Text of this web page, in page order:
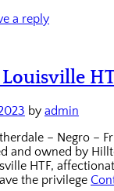
a reply
by admin
– Negro –
and owned by
HTF,
the privilege